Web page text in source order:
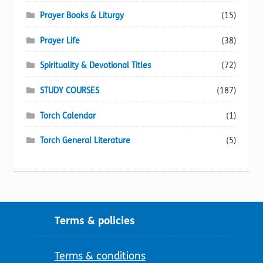
Prayer Books & Liturgy (15)
Prayer Life (38)
Spirituality & Devotional Titles (72)
STUDY COURSES (187)
Torch Calendar (1)
Torch General Literature (5)
Terms & policies
Terms & conditions